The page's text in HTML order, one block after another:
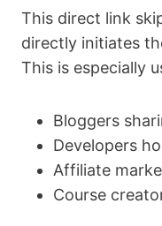
This direct link
directly initiates
This is especially
Bloggers
Developers
Affiliate
Course